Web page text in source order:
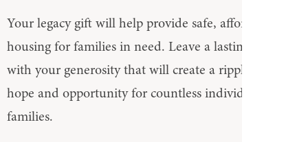
Your legacy gift will help provide safe, affordable
housing for families in need. Leave a lasting impact
with your generosity that will create a ripple effect of
hope and opportunity for countless individuals and
families.